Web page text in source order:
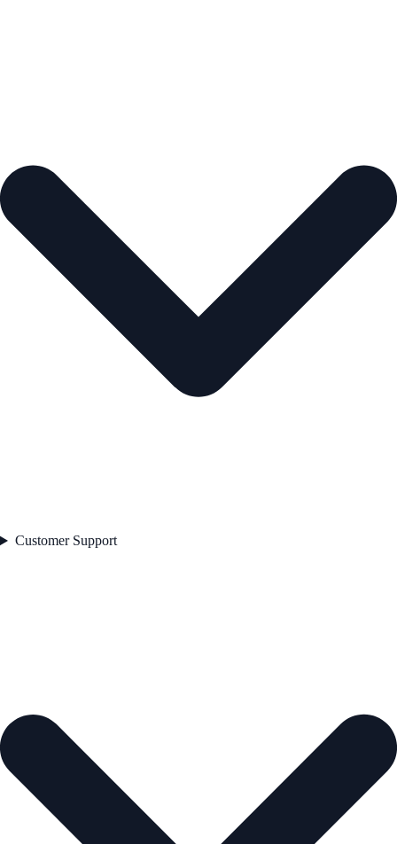
Customer Support